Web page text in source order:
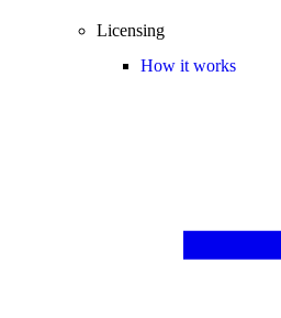
Licensing
How it works